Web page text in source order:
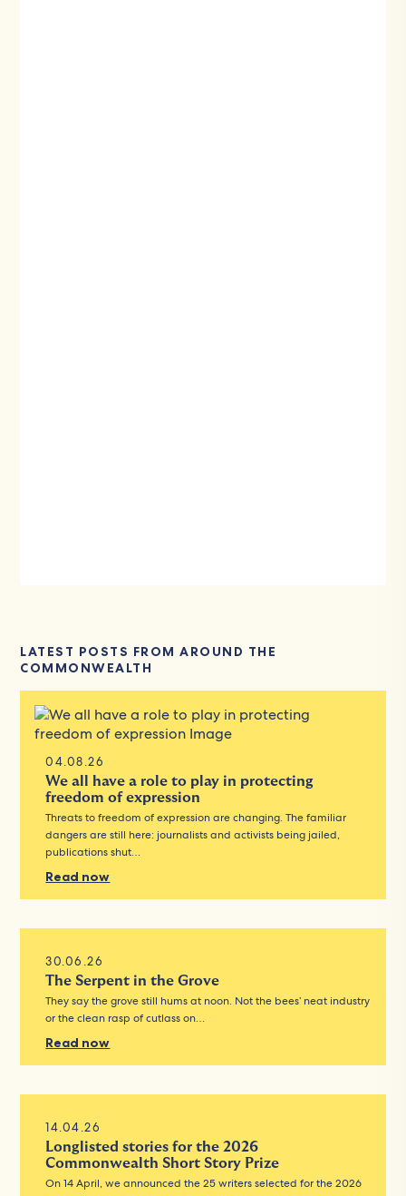
LATEST POSTS FROM AROUND THE
COMMONWEALTH
04.08.26
We all have a role to play in protecting
freedom of expression
Threats to freedom of expression are changing. The familiar
dangers are still here: journalists and activists being jailed,
publications shut…
Read now
30.06.26
The Serpent in the Grove
They say the grove still hums at noon. Not the bees’ neat industry
or the clean rasp of cutlass on…
Read now
14.04.26
Longlisted stories for the 2026
Commonwealth Short Story Prize
On 14 April, we announced the 25 writers selected for the 2026